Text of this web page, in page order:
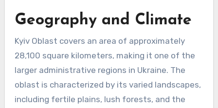
Geography and Climate
Kyiv Oblast covers an area of approximately
28,100 square kilometers, making it one of the
larger administrative regions in Ukraine. The
oblast is characterized by its varied landscapes,
including fertile plains, lush forests, and the